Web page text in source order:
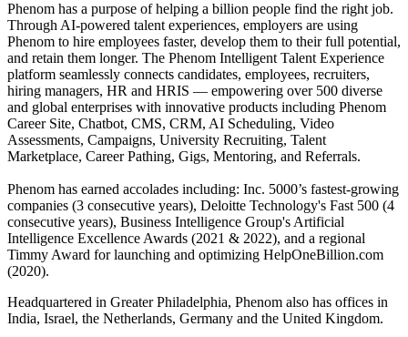
Phenom has a purpose of helping a billion people find the right job.
Through AI-powered talent experiences, employers are using
Phenom to hire employees faster, develop them to their full potential,
and retain them longer. The Phenom Intelligent Talent Experience
platform seamlessly connects candidates, employees, recruiters,
hiring managers, HR and HRIS — empowering over 500 diverse
and global enterprises with innovative products including Phenom
Career Site, Chatbot, CMS, CRM, AI Scheduling, Video
Assessments, Campaigns, University Recruiting, Talent
Marketplace, Career Pathing, Gigs, Mentoring, and Referrals.
Phenom has earned accolades including: Inc. 5000’s fastest-growing
companies (3 consecutive years), Deloitte Technology's Fast 500 (4
consecutive years), Business Intelligence Group's Artificial
Intelligence Excellence Awards (2021 & 2022), and a regional
Timmy Award for launching and optimizing HelpOneBillion.com
(2020).
Headquartered in Greater Philadelphia, Phenom also has offices in
India, Israel, the Netherlands, Germany and the United Kingdom.